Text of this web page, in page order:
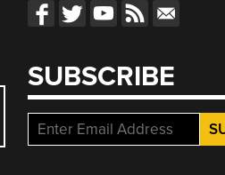
SUBSCRIBE